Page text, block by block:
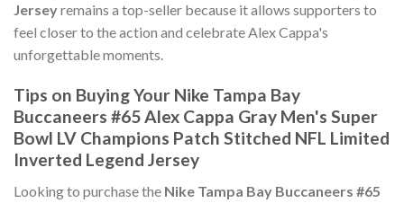
Jerseyremains a top-seller because it allows supporters to
feel closer to the action and celebrate Alex Cappa's
unforgettable moments.
Tips on Buying Your Nike Tampa Bay
Buccaneers #65 Alex Cappa Gray Men's Super
Bowl LV Champions Patch Stitched NFL Limited
Inverted Legend Jersey
Looking to purchase the Nike Tampa Bay Buccaneers #65